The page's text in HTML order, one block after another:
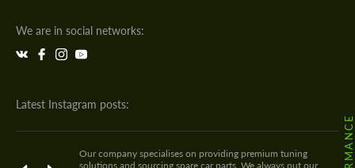
We are in social networks:
Latest Instagram posts:
Our company specialises on providing premium tuning
solutions and sourcing spare car parts. We always put our